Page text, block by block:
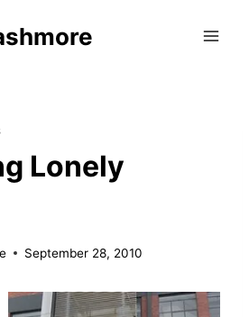
Lonely
September 28, 2010